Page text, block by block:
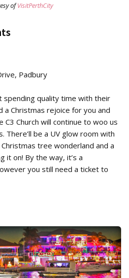
ofVisitPerthCity
Padbury
spending quality time with their
a Christmas rejoice for you and
C3 Church will continue to woo us
There’ll be a UV glow room with
tree wonderland and a
it on! By the way, it’s a
you still need a ticket to